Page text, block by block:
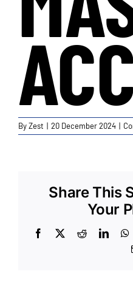
ByZest | 20 December 2024 |
Share This
Your
Facebook
X Reddit